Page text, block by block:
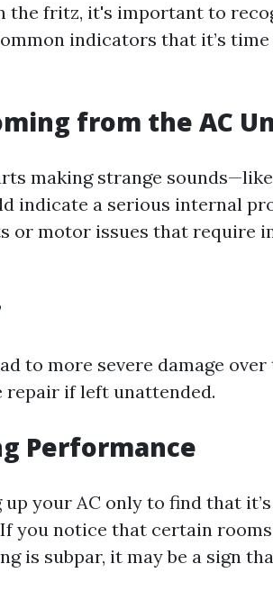
the fritz, it's important to
indicators that it’s
from the AC
making strange
indicate a serious internal
or motor issues that require
to more severe damage over
repair if left unattended.
Performance
your AC only to find that
you notice that certain
is subpar, it may be a sign